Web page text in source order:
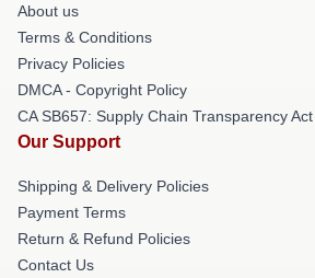
About us
Terms & Conditions
Privacy Policies
DMCA - Copyright Policy
CA SB657: Supply Chain Transparency Act
Our Support
Shipping & Delivery Policies
Payment Terms
Return & Refund Policies
Contact Us